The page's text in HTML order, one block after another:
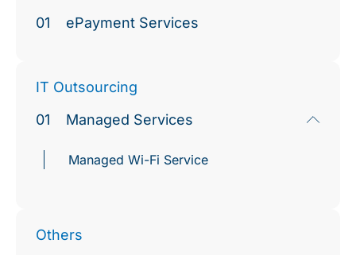
01 ePayment Services
IT Outsourcing
01
Managed Services
Managed Wi-Fi Service
Others